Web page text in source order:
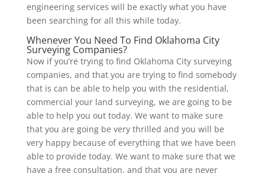
engineering services will be exactly what you have
been searching for all this while today.
Whenever You Need To Find Oklahoma City
Surveying Companies?
Now if you’re trying to find Oklahoma City surveying
companies, and that you are trying to find somebody
that is can be able to help you with the residential,
commercial your land surveying, we are going to be
able to help you out today. We want to make sure
that you are going be very thrilled and you will be
very happy because of everything that we have been
able to provide today. We want to make sure that we
have a free consultation, and that you are never